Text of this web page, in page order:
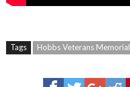
Tags Hobbs Veterans Memorial